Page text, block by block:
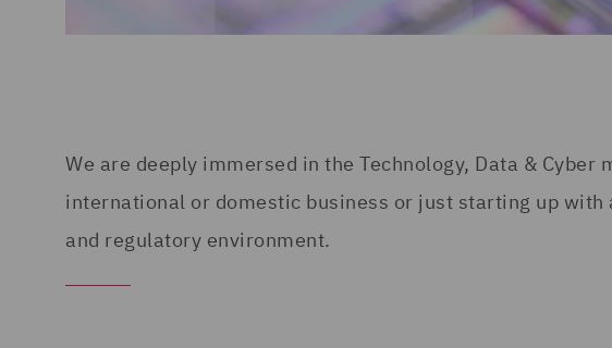
We are deeply immersed in the Technology, Data & Cyber
international or domestic business or just starting up with
and regulatory environment.